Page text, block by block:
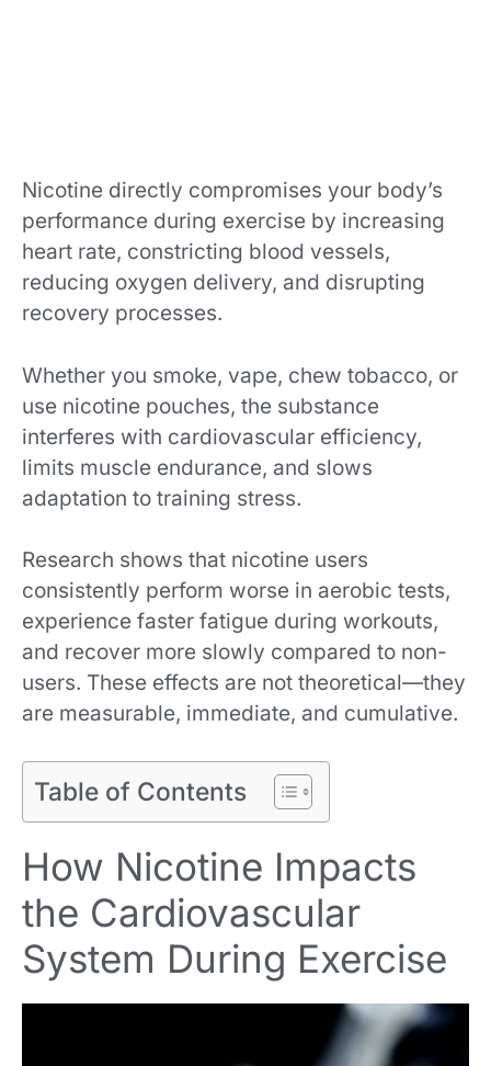
Nicotine directly compromises your body’s
performance during exercise by increasing
heart rate, constricting blood vessels,
reducing oxygen delivery, and disrupting
recovery processes.
Whether you smoke, vape, chew tobacco, or
use nicotine pouches, the substance
interferes with cardiovascular efficiency,
limits muscle endurance, and slows
adaptation to training stress.
Research shows that nicotine users
consistently perform worse in aerobic tests,
experience faster fatigue during workouts,
and recover more slowly compared to non-
users. These effects are not theoretical—they
are measurable, immediate, and cumulative.
Table of Contents
How Nicotine Impacts
the Cardiovascular
System During Exercise